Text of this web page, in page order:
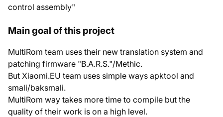
control assembly"
Main goal of this project
MultiRom team uses their new translation system and
patching firmware "B.A.R.S."/Methic.
But Xiaomi.EU team uses simple ways apktool and
smali/baksmali.
MultiRom way takes more time to compile but the
quality of their work is on a high level.